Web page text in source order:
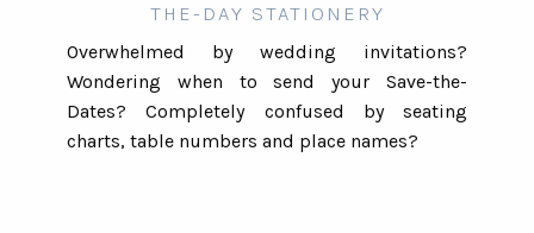
THE-DAY STATIONERY
Overwhelmed by wedding invitations?
Wondering when to send your Save-the-
Dates? Completely confused by seating
charts, table numbers and place names?